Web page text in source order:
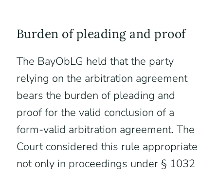
Burden of pleading and proof
The BayObLG held that the party
relying on the arbitration agreement
bears the burden of pleading and
proof for the valid conclusion of a
form-valid arbitration agreement. The
Court considered this rule appropriate
not only in proceedings under § 1032